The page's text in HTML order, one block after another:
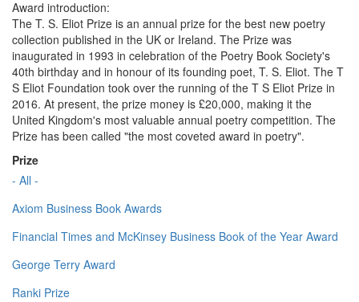
Award introduction:
The T. S. Eliot Prize is an annual prize for the best new poetry
collection published in the UK or Ireland. The Prize was
inaugurated in 1993 in celebration of the Poetry Book Society's
40th birthday and in honour of its founding poet, T. S. Eliot. The T
S Eliot Foundation took over the running of the T S Eliot Prize in
2016. At present, the prize money is £20,000, making it the
United Kingdom's most valuable annual poetry competition. The
Prize has been called "the most coveted award in poetry".
Prize
- All -
Axiom Business Book Awards
Financial Times and McKinsey Business Book of the Year Award
George Terry Award
Ranki Prize